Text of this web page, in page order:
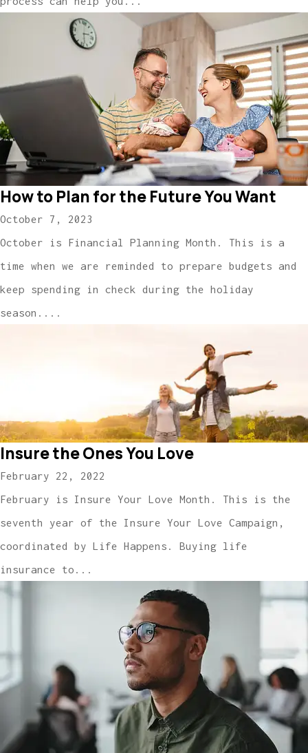
How to Plan for the Future You Want
October 7, 2023
October is Financial Planning Month. This is a
time when we are reminded to prepare budgets and
keep spending in check during the holiday
season....
Insure the Ones You Love
February 22, 2022
February is Insure Your Love Month. This is the
seventh year of the Insure Your Love Campaign,
coordinated by Life Happens. Buying life
insurance to...